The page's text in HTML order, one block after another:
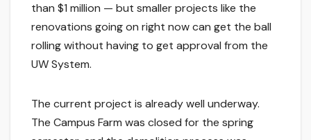
than $1 million — but smaller projects like the
renovations going on right now can get the ball
rolling without having to get approval from the
UW System.
The current project is already well underway.
The Campus Farm was closed for the spring